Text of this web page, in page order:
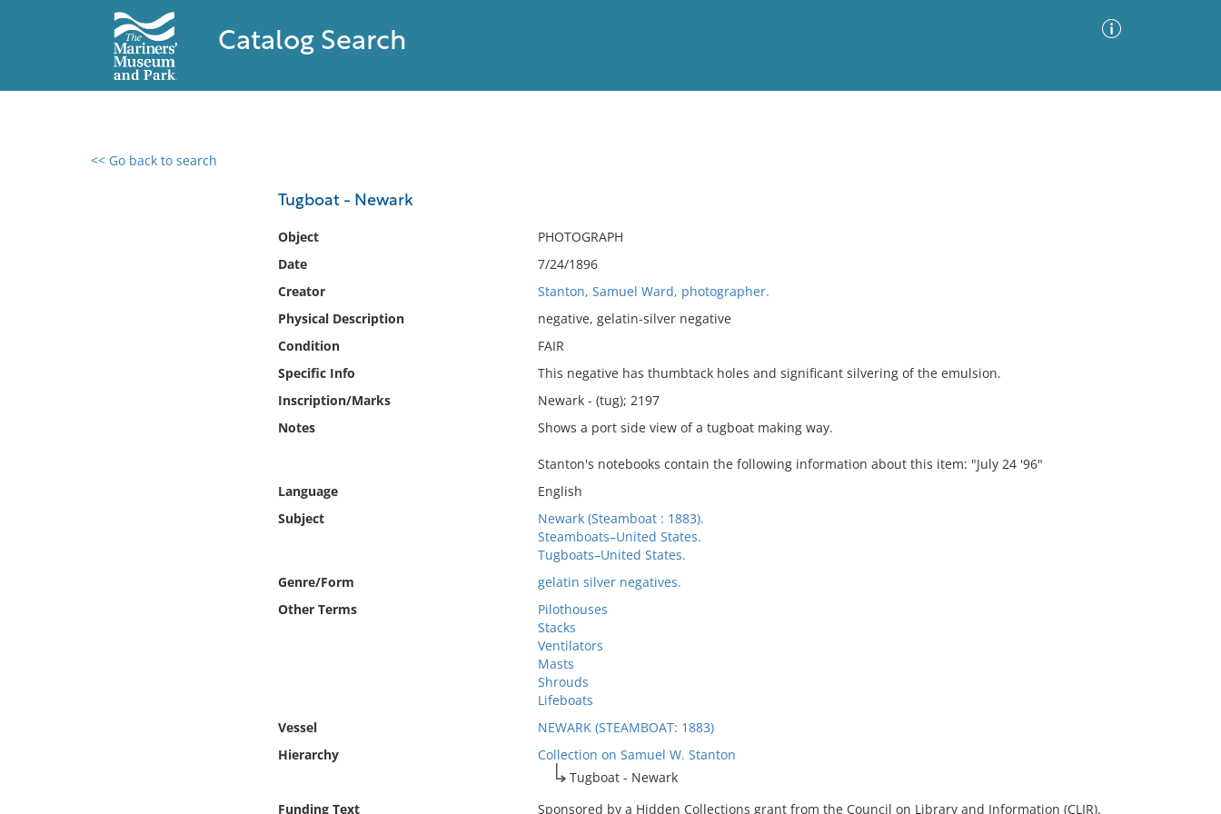
Catalog Search
<< Go back to search
Tugboat - Newark
Object
PHOTOGRAPH
Date
7/24/1896
Creator
Stanton, Samuel Ward, photographer.
Physical Description
negative, gelatin-silver negative
Condition
FAIR
Specific Info
This negative has thumbtack holes and significant silvering of the emulsion.
Inscription/Marks
Newark - (tug); 2197
Notes
Shows a port side view of a tugboat making way.
Stanton's notebooks contain the following information about this item: "July 24 '96"
Language
English
Subject
Newark (Steamboat : 1883).
Steamboats–United States.
Tugboats–United States.
Genre/Form
gelatin silver negatives.
Other Terms
Pilothouses
Stacks
Ventilators
Masts
Shrouds
Lifeboats
Vessel
NEWARK (STEAMBOAT: 1883)
Hierarchy
Collection on Samuel W. Stanton
Tugboat - Newark
Funding Text
Sponsored by a Hidden Collections grant from the Council on Library and Information (CLIR).
0 results found